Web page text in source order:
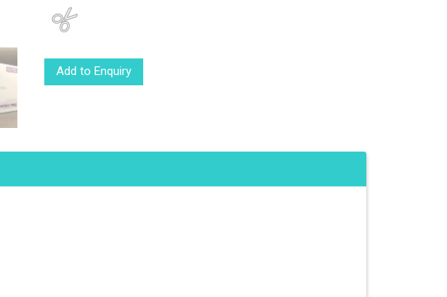
Add to Enquiry